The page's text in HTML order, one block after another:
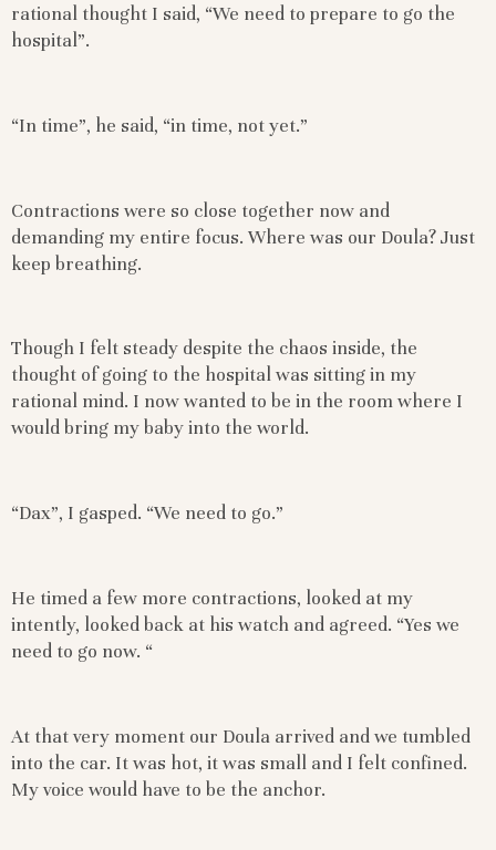
rational thought I said, “We need to prepare to go the
hospital”.
“In time”, he said, “in time, not yet.”
Contractions were so close together now and
demanding my entire focus. Where was our Doula? Just
keep breathing.
Though I felt steady despite the chaos inside, the
thought of going to the hospital was sitting in my
rational mind. I now wanted to be in the room where I
would bring my baby into the world.
“Dax”, I gasped. “We need to go.”
He timed a few more contractions, looked at my
intently, looked back at his watch and agreed. “Yes we
need to go now. “
At that very moment our Doula arrived and we tumbled
into the car. It was hot, it was small and I felt confined.
My voice would have to be the anchor.